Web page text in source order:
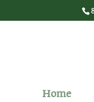
Home